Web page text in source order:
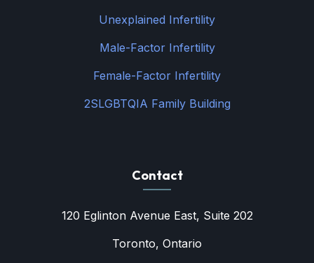
Unexplained Infertility
Male-Factor Infertility
Female-Factor Infertility
2SLGBTQIA Family Building
Contact
120 Eglinton Avenue East, Suite 202
Toronto, Ontario